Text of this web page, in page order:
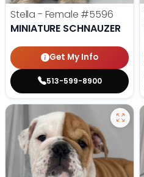
Stella - Female #5596
MINIATURE SCHNAUZER
Get My Info
513-599-8900